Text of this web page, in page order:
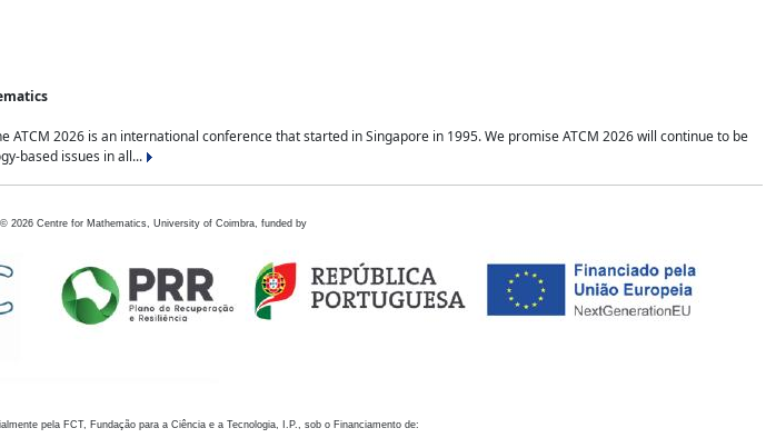
ATCM 2026 is an international conference that started in Singapore in 1995. We promise ATCM 2026 will continue to be
based issues in all...
© 2026 Centre for Mathematics, University of Coimbra, funded by
pela FCT, Fundação para a Ciência e a Tecnologia, I.P., sob o Financiamento de: